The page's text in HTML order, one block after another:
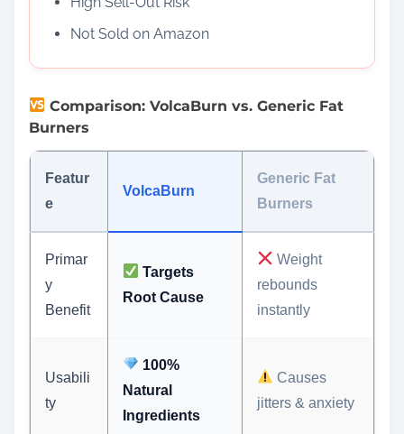
Not Sold on Amazon
Comparison: VolcaBurn vs. Generic Fat
Burners
Featur
e
VolcaBurn
Generic Fat
Burners
Primar
y
Benefit
Targets
Root Cause
Weight
rebounds
instantly
Usabili
ty
100%
Natural
Ingredients
Causes
jitters & anxiety